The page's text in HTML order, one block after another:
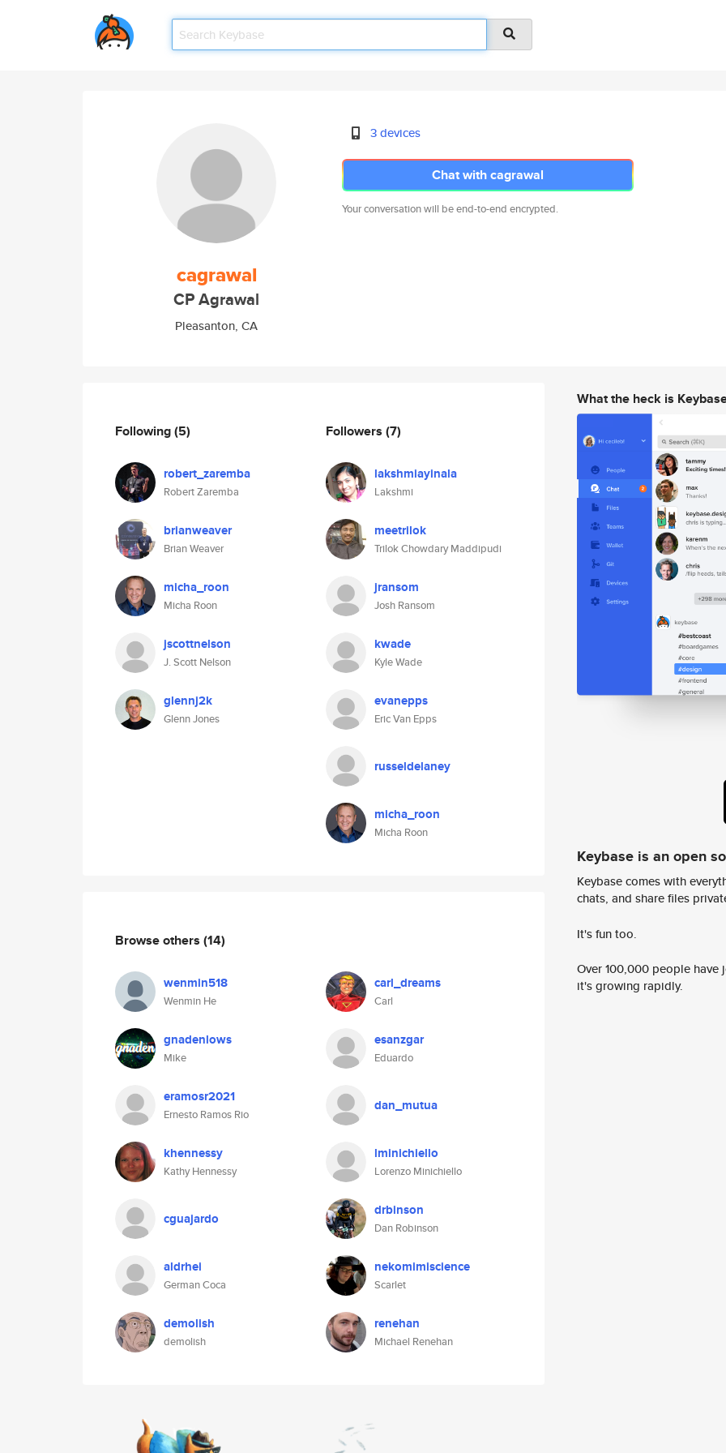
cagrawal
CP Agrawal
Pleasanton, CA
3 devices
Chat with cagrawal
Your conversation will be end-to-end encrypted.
Following(5)
robert_zaremba
Robert Zaremba
brianweaver
Brian Weaver
micha_roon
Micha Roon
jscottnelson
J. Scott Nelson
glennj2k
Glenn Jones
Followers (7)
lakshmiayinala
Lakshmi
meetrilok
Trilok Chowdary Maddipudi
jransom
Josh Ransom
kwade
Kyle Wade
evanepps
Eric Van Epps
russeldelaney
micha_roon
Micha Roon
Browse others (14)
wenmin518
Wenmin He
carl_dreams
Carl
gnadenlows
Mike
esanzgar
Eduardo
eramosr2021
Ernesto Ramos Rio
dan_mutua
khennessy
Kathy Hennessy
lminichiello
Lorenzo Minichiello
cguajardo drbinson
Dan Robinson
aldrhei
German Coca
nekomimiscience
Scarlet
demolish
demolish
renehan
Michael Renehan
What the heck is
Keybase is an open
Keybase comes with
chats, and share files
It's fun too.
Over 100,000 people
it's growing rapidly.